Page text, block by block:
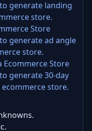
generate landing
store.
Store
generate ad angle
store.
Ecommerce Store
generate 30-day
store.